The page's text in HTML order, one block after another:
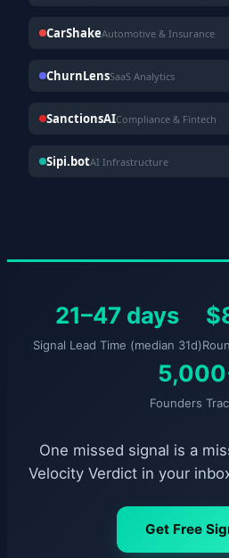
CarShakeAutomotive & Insurance
ChurnLensSaaS Analytics
SanctionsAICompliance & Fintech
Sipi.botAI Infrastructure
21–47 days
Signal Lead Time (median 31d)
Founders
One missed signal is a
Velocity Verdict in your
Get Free